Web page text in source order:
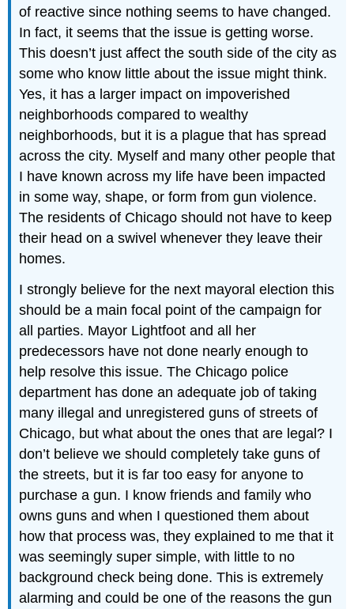
of reactive since nothing seems to have changed.
In fact, it seems that the issue is getting worse.
This doesn’t just affect the south side of the city as
some who know little about the issue might think.
Yes, it has a larger impact on impoverished
neighborhoods compared to wealthy
neighborhoods, but it is a plague that has spread
across the city. Myself and many other people that
I have known across my life have been impacted
in some way, shape, or form from gun violence.
The residents of Chicago should not have to keep
their head on a swivel whenever they leave their
homes.
I strongly believe for the next mayoral election this
should be a main focal point of the campaign for
all parties. Mayor Lightfoot and all her
predecessors have not done nearly enough to
help resolve this issue. The Chicago police
department has done an adequate job of taking
many illegal and unregistered guns of streets of
Chicago, but what about the ones that are legal? I
don’t believe we should completely take guns of
the streets, but it is far too easy for anyone to
purchase a gun. I know friends and family who
owns guns and when I questioned them about
how that process was, they explained to me that it
was seemingly super simple, with little to no
background check being done. This is extremely
alarming and could be one of the reasons the gun